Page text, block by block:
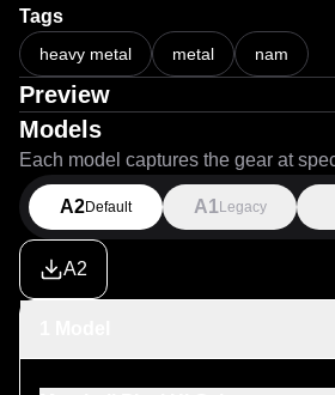
Tags
heavy metal metal nam
Preview
Models
Each model captures the gear at
A2Default A1 Legacy
A2